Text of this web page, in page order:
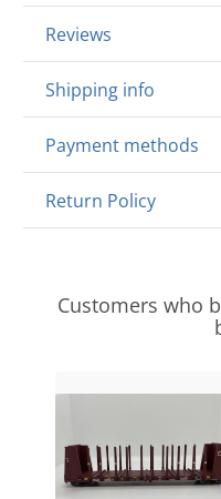
Reviews
Shipping info
Payment methods
Return Policy
Customers who